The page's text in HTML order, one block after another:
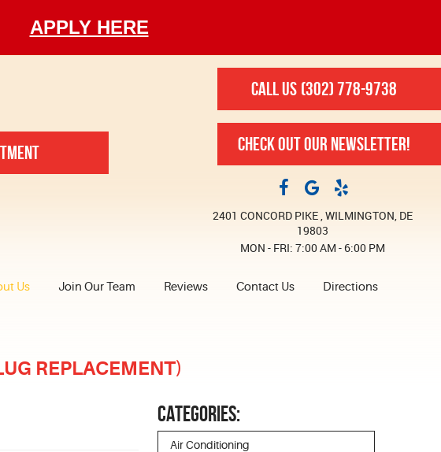
APPLY HERE
CALL US (302) 778-9738
CHECK OUT OUR NEWSLETTER!
2401 CONCORD PIKE,WILMINGTON, DE
19803
MON - FRI: 7:00 AM - 6:00 PM
Us Join Our Team Reviews Contact Us Directions
REPLACEMENT)
CATEGORIES:
Air Conditioning